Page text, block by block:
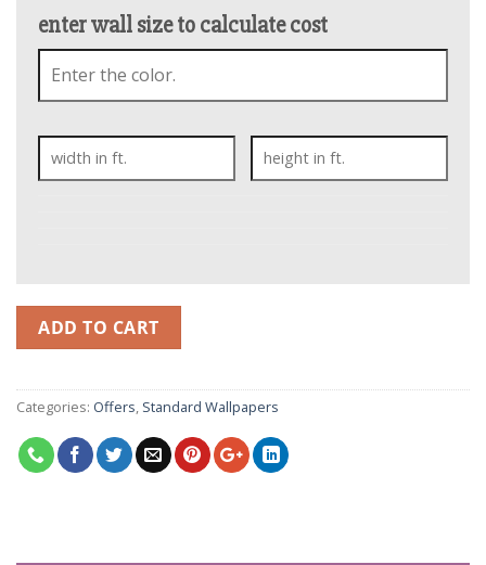
enter wall size to calculate cost
ADD TO CART
Categories: Offers, Standard Wallpapers